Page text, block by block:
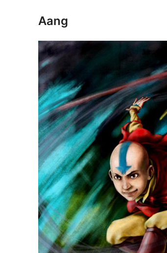
Aang